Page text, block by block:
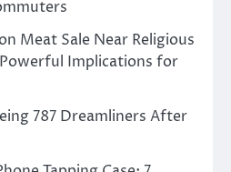
Meat Sale Near Religious
Powerful Implications for
787 Dreamliners After